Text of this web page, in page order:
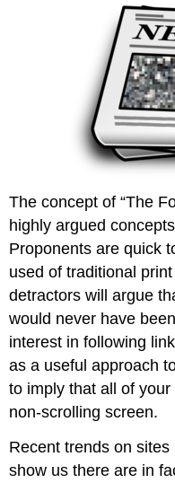
The concept of “The
highly argued
Proponents are quick
used of traditional
detractors will argue
would never have
interest in following
as a useful approach
to imply that all of
non-scrolling screen.
Recent trends on
show us there are in